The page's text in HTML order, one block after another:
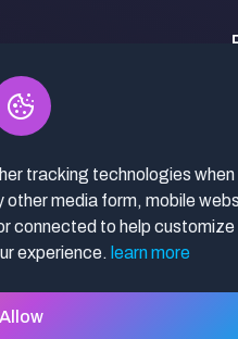
81% Creator
Vetted,
tracking technologies when
other media form, mobile
connected to help customize
experience. learn more
Allow